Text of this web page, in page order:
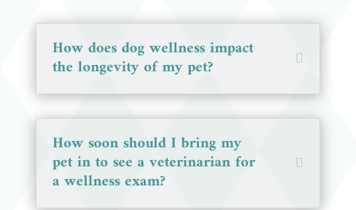
How does dog wellness impact
the longevity of my pet?
How soon should I bring my
pet in to see a veterinarian for
a wellness exam?